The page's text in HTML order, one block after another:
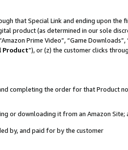
that Special Link and ending upon
product (as determined in our sole
Prime Video”, “Game Downloads”,
Product”), or (z) the customer clicks
completing the order for that Product
or downloading it from an Amazon Site;
by, and paid for by the customer